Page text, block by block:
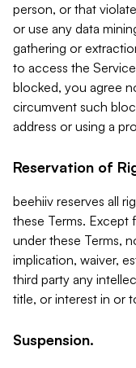
person, or that
or use any data
gathering or
to access the
blocked, you agree
circumvent such
address or using a
Reservation of
beehiiv reserves all
these Terms. Except
under these Terms,
implication, waiver,
third party any
title, or interest in or
Suspension.